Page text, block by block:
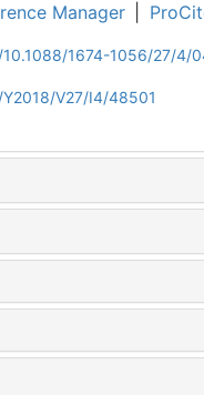
Manager
1674-1056/27/4/
V27/I4/48501